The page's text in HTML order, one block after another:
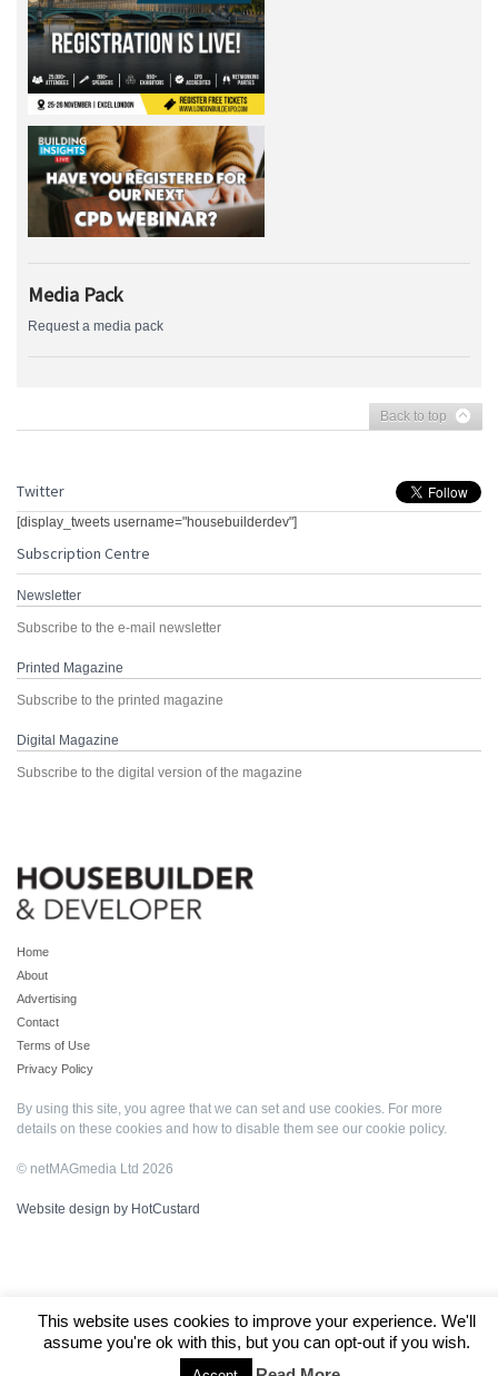
Media Pack
Request a media pack
Back to top
Twitter
[display_tweets username="housebuilderdev"]
Subscription Centre
Newsletter
Subscribe to the e-mail newsletter
Printed Magazine
Subscribe to the printed magazine
Digital Magazine
Subscribe to the digital version of the magazine
Home
About
Advertising
Contact
Terms of Use
Privacy Policy
By using this site, you agree that we can set and use cookies. For more
details on these cookies and how to disable them see our cookie policy.
© netMAGmedia Ltd 2026
Website design by HotCustard
This website uses cookies to improve your experience. We'll
assume you're ok with this, but you can opt-out if you wish.